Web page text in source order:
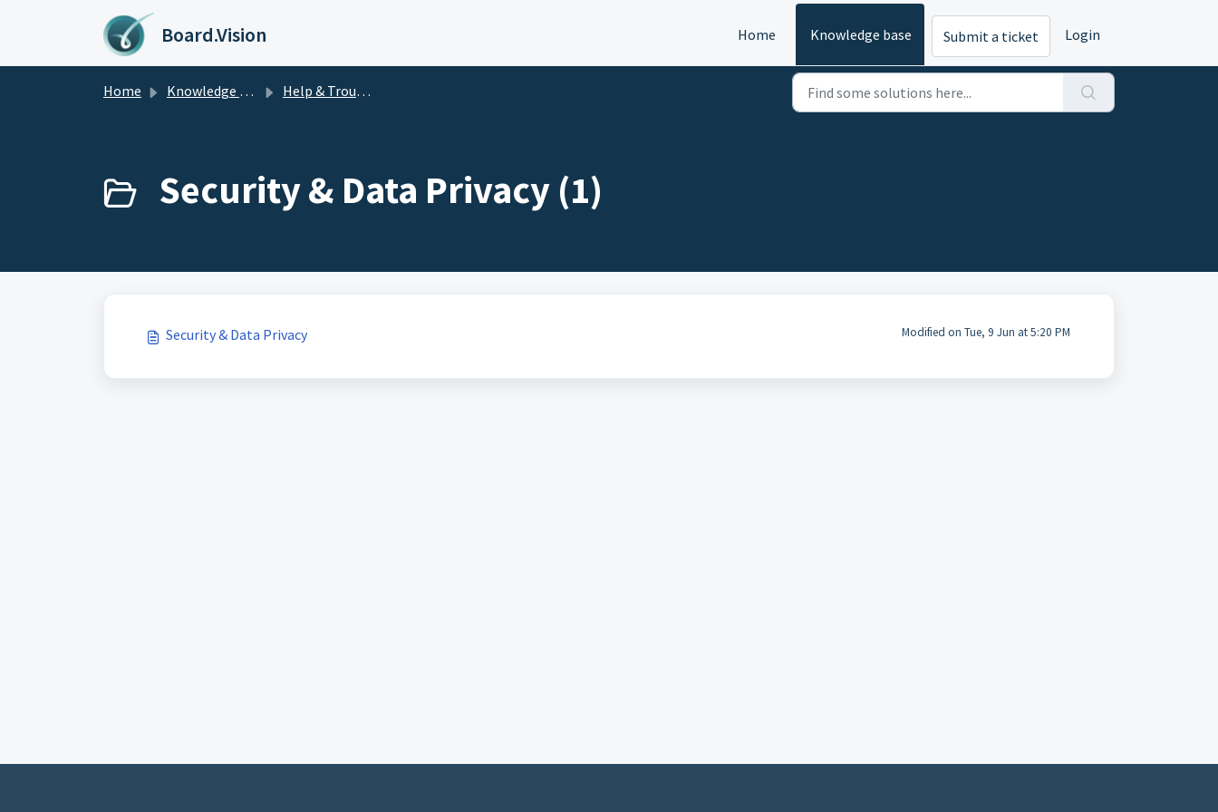
Skip to main content
Board.Vision Home Knowledge base Submit a ticket Login
Home Knowledge base Help & Troubleshooting
Security & Data Privacy (1)
Security & Data Privacy Modified on Tue, 9 Jun at 5:20 PM